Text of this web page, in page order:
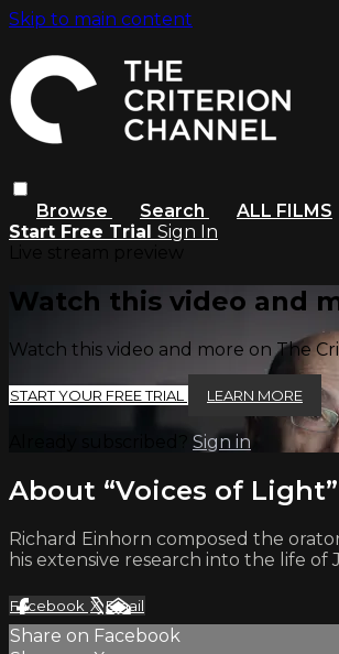
Skip to main content
Browse Search ALL FILMS
Start Free Trial Sign In
Watch this video and
Watch this video and more on The
START YOUR FREE TRIAL LEARN MORE
Sign in
About “Voices of Light”
Richard Einhorn composed the
his extensive research into the life of
Facebook XEmail
Share on Facebook